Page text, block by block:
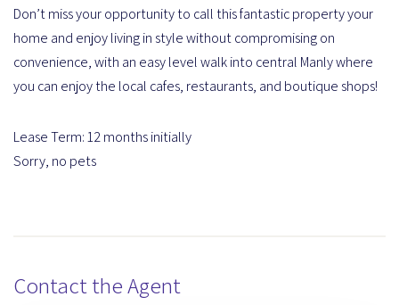
Don’t miss your opportunity to call this fantastic property your
home and enjoy living in style without compromising on
convenience, with an easy level walk into central Manly where
you can enjoy the local cafes, restaurants, and boutique shops!
Lease Term: 12 months initially
Sorry, no pets
Contact the Agent